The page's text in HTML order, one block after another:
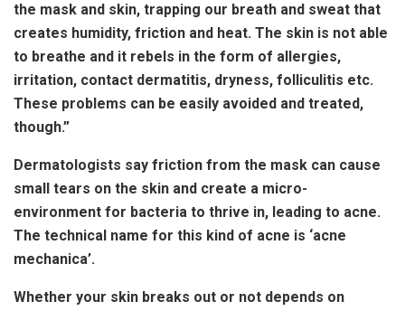
the mask and skin, trapping our breath and sweat that
creates humidity, friction and heat. The skin is not able
to breathe and it rebels in the form of allergies,
irritation, contact dermatitis, dryness, folliculitis etc.
These problems can be easily avoided and treated,
though.”
Dermatologists say friction from the mask can cause
small tears on the skin and create a micro-
environment for bacteria to thrive in, leading to acne.
The technical name for this kind of acne is ‘acne
mechanica’.
Whether your skin breaks out or not depends on